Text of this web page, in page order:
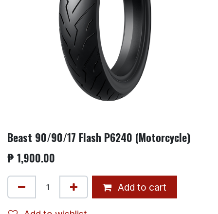
Beast 90/90/17 Flash P6240 (Motorcycle)
₱ 1,900.00
Add to cart